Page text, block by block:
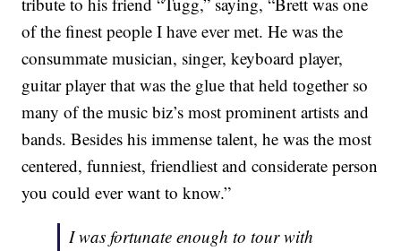
of the finest people I have ever met. He was the
consummate musician, singer, keyboard player,
guitar player that was the glue that held together so
many of the music biz’s most prominent artists and
bands. Besides his immense talent, he was the most
centered, funniest, friendliest and considerate person
you could ever want to know.”
I was fortunate enough to tour with